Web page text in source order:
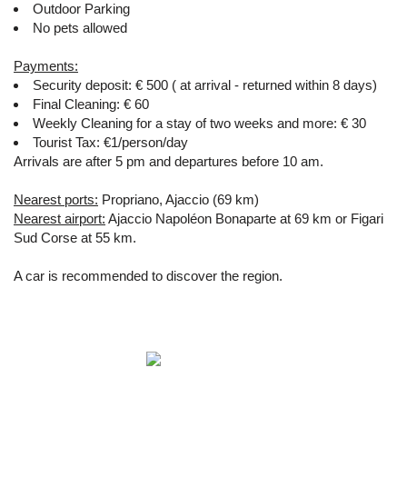
Outdoor Parking
No pets allowed
Payments:
Security deposit: € 500 ( at arrival - returned within 8 days)
Final Cleaning: € 60
Weekly Cleaning for a stay of two weeks and more: € 30
Tourist Tax: €1/person/day
Arrivals are after 5 pm and departures before 10 am.
Nearest ports: Propriano, Ajaccio (69 km)
Nearest airport: Ajaccio Napoléon Bonaparte at 69 km or Figari
Sud Corse at 55 km.
A car is recommended to discover the region.